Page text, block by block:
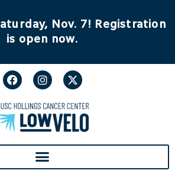
Nov. 7! Registration
is open now.